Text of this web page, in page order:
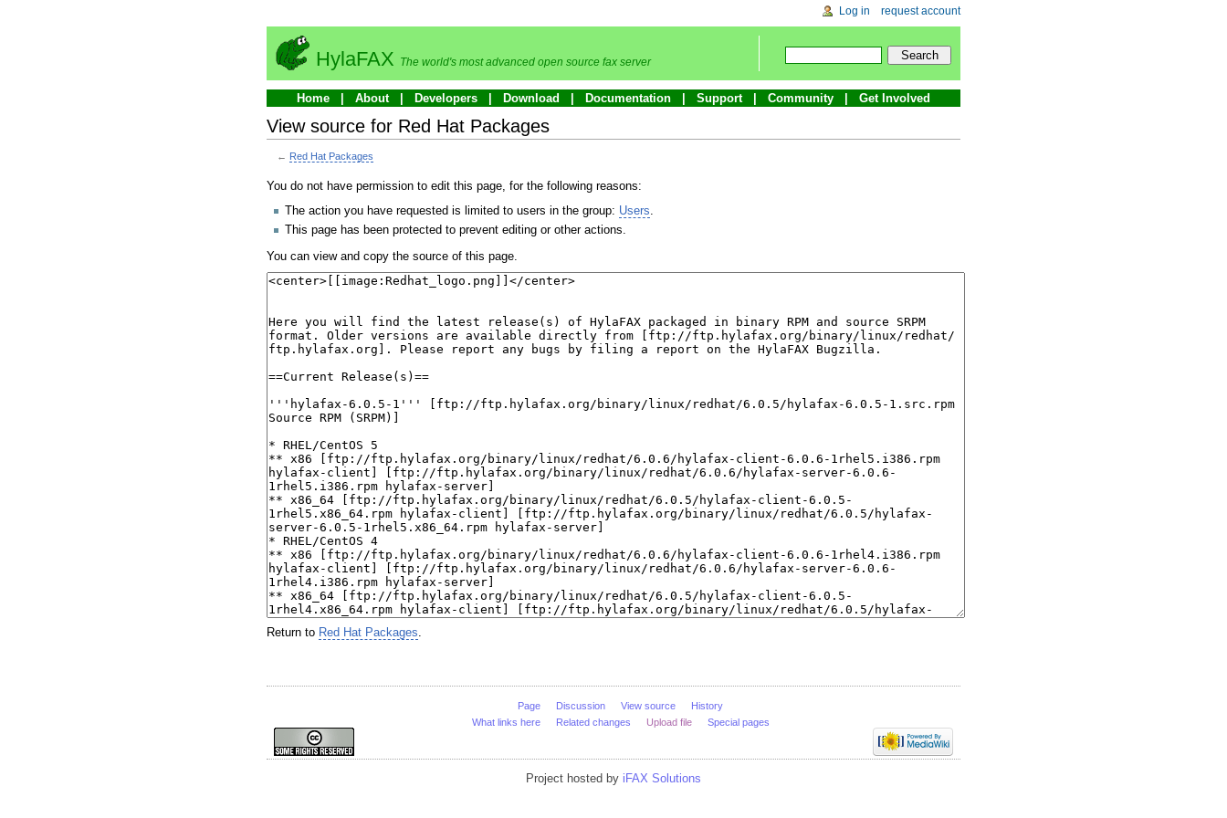
Log in request account
HylaFAX The world's most advanced open source fax server
Home About Developers Download Documentation Support Community Get Involved
View source for Red Hat Packages
← Red Hat Packages
You do not have permission to edit this page, for the following reasons:
The action you have requested is limited to users in the group: Users
This page has been protected to prevent editing or other actions.
You can view and copy the source of this page.
Return to Red Hat Packages
Page Discussion View source
History
What links here
Related changes Upload file Special pages
Project hosted by iFAX Solutions